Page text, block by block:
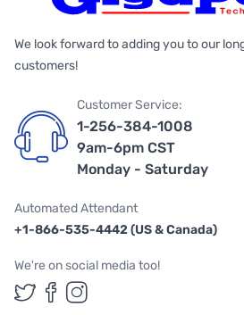
We look forward to adding you to our
customers!
Customer Service:
1-256-384-1008
9am-6pm CST
Monday - Saturday
Automated Attendant
+1-866-535-4442 (US & Canada)
We're on social media too!
Follow us on Twitter
Follow us on
Follow us on